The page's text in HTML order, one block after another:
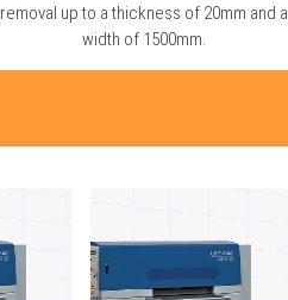
removal up to a thickness of 20mm and a
width of 1500mm.